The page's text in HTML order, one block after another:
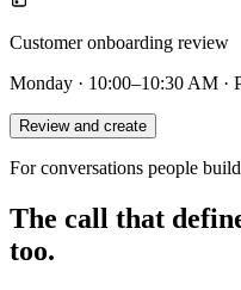
Customer onboarding review
Monday · 10:00–10:30 AM ·
Review and create
For conversations people
The call that
too.